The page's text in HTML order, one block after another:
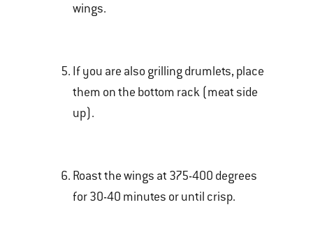
wings.
If you are also grilling drumlets, place
them on the bottom rack (meat side
up).
Roast the wings at 375-400 degrees
for 30-40 minutes or until crisp.